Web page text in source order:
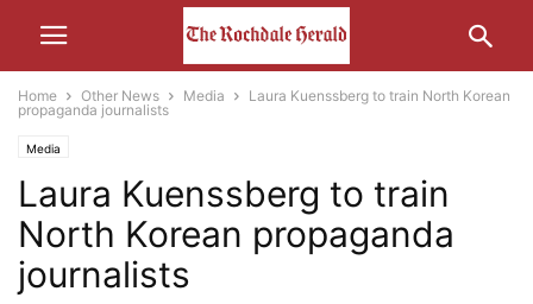
Home Other News Media
Laura Kuenssberg to train North Korean
propaganda journalists
Media
Laura Kuenssberg to train
North Korean propaganda
journalists